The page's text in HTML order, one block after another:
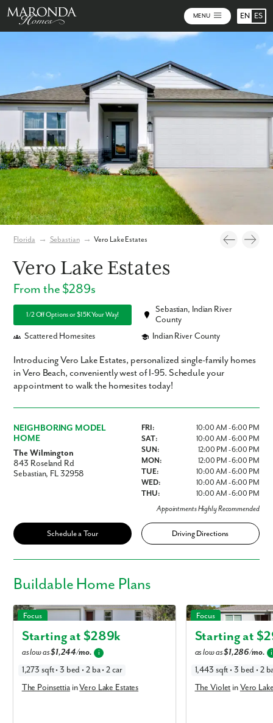
MENU EN ES
Florida → Sebastian → Vero Lake Estates
Vero Lake Estates
From the $289s
1/2 Off Options or $15K Your Way!
Sebastian, Indian River
County
Scattered Homesites
Indian River County
Introducing Vero Lake Estates, personalized single-family homes
in Vero Beach, conveniently west of I-95. Schedule your
appointment to walk the homesites today!
NEIGHBORING MODEL
HOME
The Wilmington
843 Roseland Rd
Sebastian, FL 32958
FRI:
10:00 AM - 6:00 PM
SAT:
10:00 AM - 6:00 PM
SUN:
12:00 PM - 6:00 PM
MON:
12:00 PM - 6:00 PM
TUE:
10:00 AM - 6:00 PM
WED:
10:00 AM - 6:00 PM
THU:
10:00 AM - 6:00 PM
Appointments Highly Recommended
Schedule a Tour Driving Directions
Buildable Home Plans
The Poinsettia in Vero Lake Estates
Focus
Starting at $289k
as low as$1,244/mo. i
1,273 sqft • 3 bed • 2 ba • 2 car
The PoinsettiainVero Lake Estates
The Violet in Vero Lake
Focus
Starting at $
as low as$1,286/mo. i
1,443 sqft • 3 bed • 2
The Violet inVero